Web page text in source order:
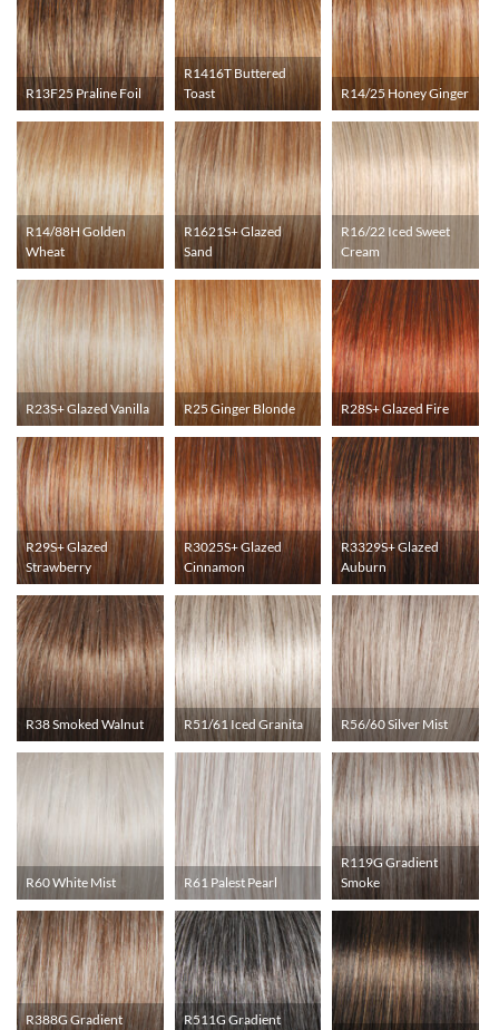
R13F25 Praline Foil
R1416T Buttered
Toast
R14/25 Honey Ginger
R14/88H Golden
Wheat
R1621S+ Glazed
Sand
R16/22 Iced Sweet
Cream
R23S+ Glazed Vanilla R25 Ginger Blonde R28S+ Glazed Fire
R29S+ Glazed
Strawberry
R3025S+ Glazed
Cinnamon
R3329S+ Glazed
Auburn
R38 Smoked Walnut R51/61 Iced Granita R56/60 Silver Mist
R60 White Mist R61 Palest Pearl
R119G Gradient
Smoke
R388G Gradient
R511G Gradient